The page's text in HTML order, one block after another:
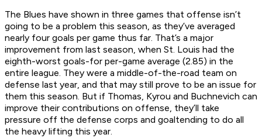
The Blues have shown in three games that offense isn’t
going to be a problem this season, as they’ve averaged
nearly four goals per game thus far. That’s a major
improvement from last season, when St. Louis had the
eighth-worst goals-for per-game average (2.85) in the
entire league. They were a middle-of-the-road team on
defense last year, and that may still prove to be an issue for
them this season. But if Thomas, Kyrou and Buchnevich can
improve their contributions on offense, they’ll take
pressure off the defense corps and goaltending to do all
the heavy lifting this year.